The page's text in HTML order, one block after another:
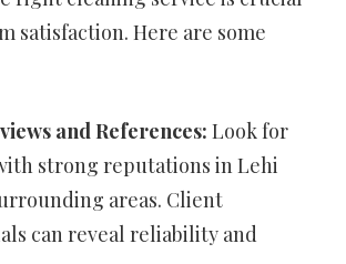
satisfaction. Here are some
and References: Look for
strong reputations in Lehi
areas. Client
can reveal reliability and